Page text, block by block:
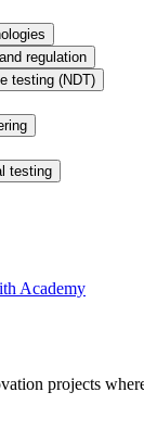
regulation
testing (NDT)
testing
Academy
projects